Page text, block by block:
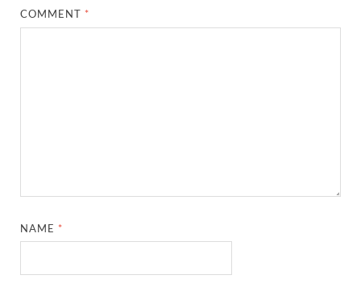
COMMENT *
NAME *